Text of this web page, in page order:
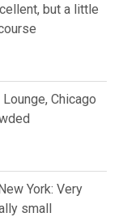
but a little
Chicago
York: Very
small